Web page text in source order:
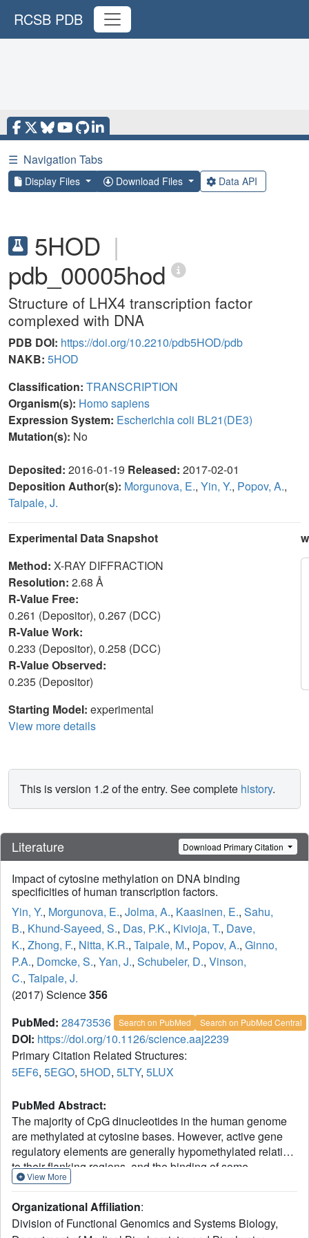
RCSB PDB
☰ Navigation Tabs
Display Files Download Files Data API
5HOD |
pdb_00005hod
Structure of LHX4 transcription factor
complexed with DNA
PDB DOI: https://doi.org/10.2210/pdb5HOD/pdb
NAKB: 5HOD
Classification: TRANSCRIPTION
Organism(s): Homo sapiens
Expression System: Escherichia coli BL21(DE3)
Mutation(s): No
Deposited: 2016-01-19 Released: 2017-02-01
Deposition Author(s): Morgunova, E., Yin, Y., Popov, A.,
Taipale, J.
Experimental Data Snapshot
Method: X-RAY DIFFRACTION
Resolution: 2.68 Å
R-Value Free:
0.261 (Depositor), 0.267 (DCC)
R-Value Work:
0.233 (Depositor), 0.258 (DCC)
R-Value Observed:
0.235 (Depositor)
Starting Model: experimental
View more details
This is version 1.2 of the entry. See complete history.
Literature Download Primary Citation
Impact of cytosine methylation on DNA binding
specificities of human transcription factors.
Yin, Y., Morgunova, E., Jolma, A., Kaasinen, E., Sahu,
B., Khund-Sayeed, S., Das, P.K., Kivioja, T., Dave,
K., Zhong, F., Nitta, K.R., Taipale, M., Popov, A., Ginno,
P.A., Domcke, S., Yan, J., Schubeler, D., Vinson,
C., Taipale, J.
(2017) Science356
PubMed: 28473536 Search on PubMed Search on PubMed Central
DOI: https://doi.org/10.1126/science.aaj2239
Primary Citation Related Structures:
5EF6, 5EGO, 5HOD, 5LTY, 5LUX
PubMed Abstract:
The majority of CpG dinucleotides in the human genome
are methylated at cytosine bases. However, active gene
regulatory elements are generally hypomethylated relative
to their flanking regions, and the binding of some
transcription factors (TFs) is diminished by methylation of
methylation-sensitive SELEX (systematic evolution of
ligands by exponential enrichment), we found that there
View More
Organizational Affiliation:
Division of Functional Genomics and Systems Biology,